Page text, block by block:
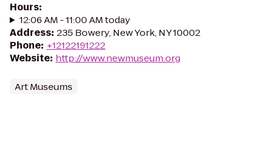
Hours:
12:06 AM - 11:00 AM today
Address: 235 Bowery, New York, NY 10002
Phone: +12122191222
Website: http://www.newmuseum.org
Art Museums